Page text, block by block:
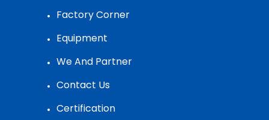
Factory Corner
Equipment
We And Partner
Contact Us
Certification